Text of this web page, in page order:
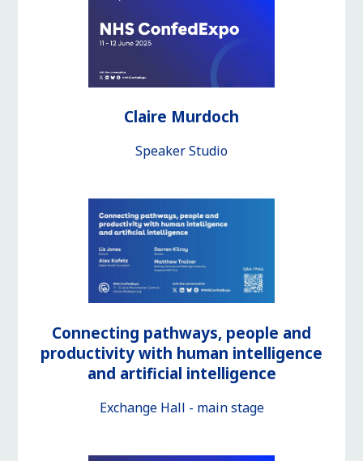
Claire Murdoch
Speaker Studio
Connecting pathways, people and
productivity with human intelligence
and artificial intelligence
Exchange Hall - main stage